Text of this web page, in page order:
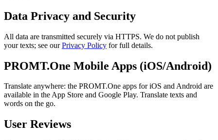
Data Privacy and Security
All data are transmitted securely via HTTPS. We do not publish
your texts; see ourPrivacy Policy for full details.
PROMT.One Mobile Apps (iOS/Android)
Translate anywhere: the PROMT.One apps for iOS and Android are
available in the App Store and Google Play. Translate texts and
words on the go.
User Reviews